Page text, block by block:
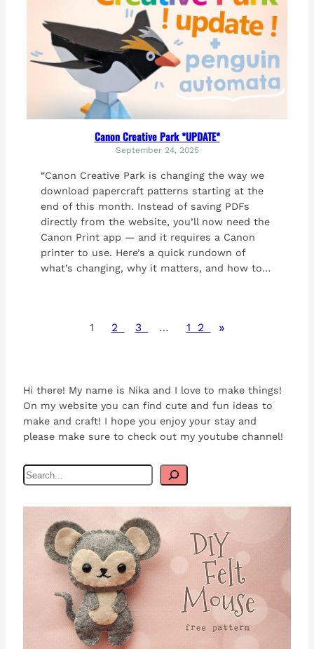
Canon Creative Park *UPDATE*
September 24, 2025
“Canon Creative Park is changing the way we
download papercraft patterns starting at the
end of this month. Instead of saving PDFs
directly from the website, you’ll now need the
Canon Print app — and it requires a Canon
printer to use. Here’s a quick rundown of
what’s changing, why it matters, and how to…
1 2 3 … 12 »
Hi there! My name is Nika and I love to make things!
On my website you can find cute and fun ideas to
make and craft! I hope you enjoy your stay and
please make sure to check out my youtube channel!
S
e